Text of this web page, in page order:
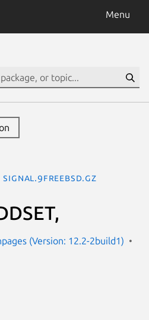
Menu
signal.9freebsd.gz
(Version: 12.2-2build1)